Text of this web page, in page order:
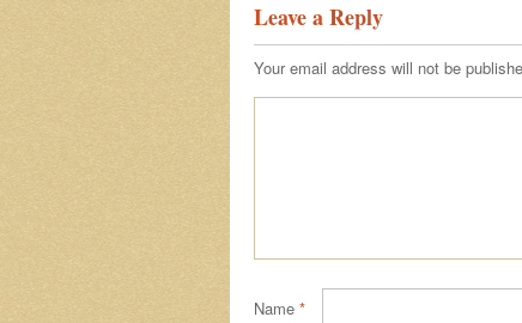
Leave a Reply
Your email address will not be
Name *